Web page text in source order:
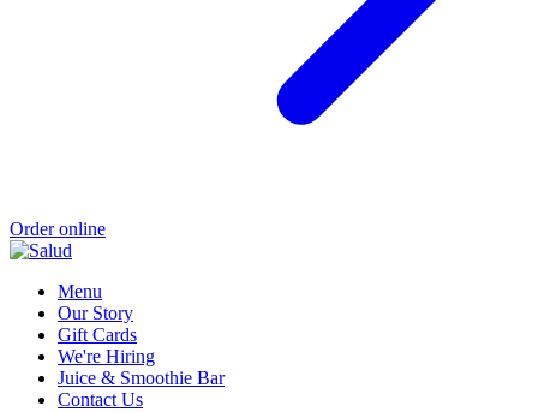
Order online
Menu
Our Story
Gift Cards
We're Hiring
Juice & Smoothie Bar
Contact Us